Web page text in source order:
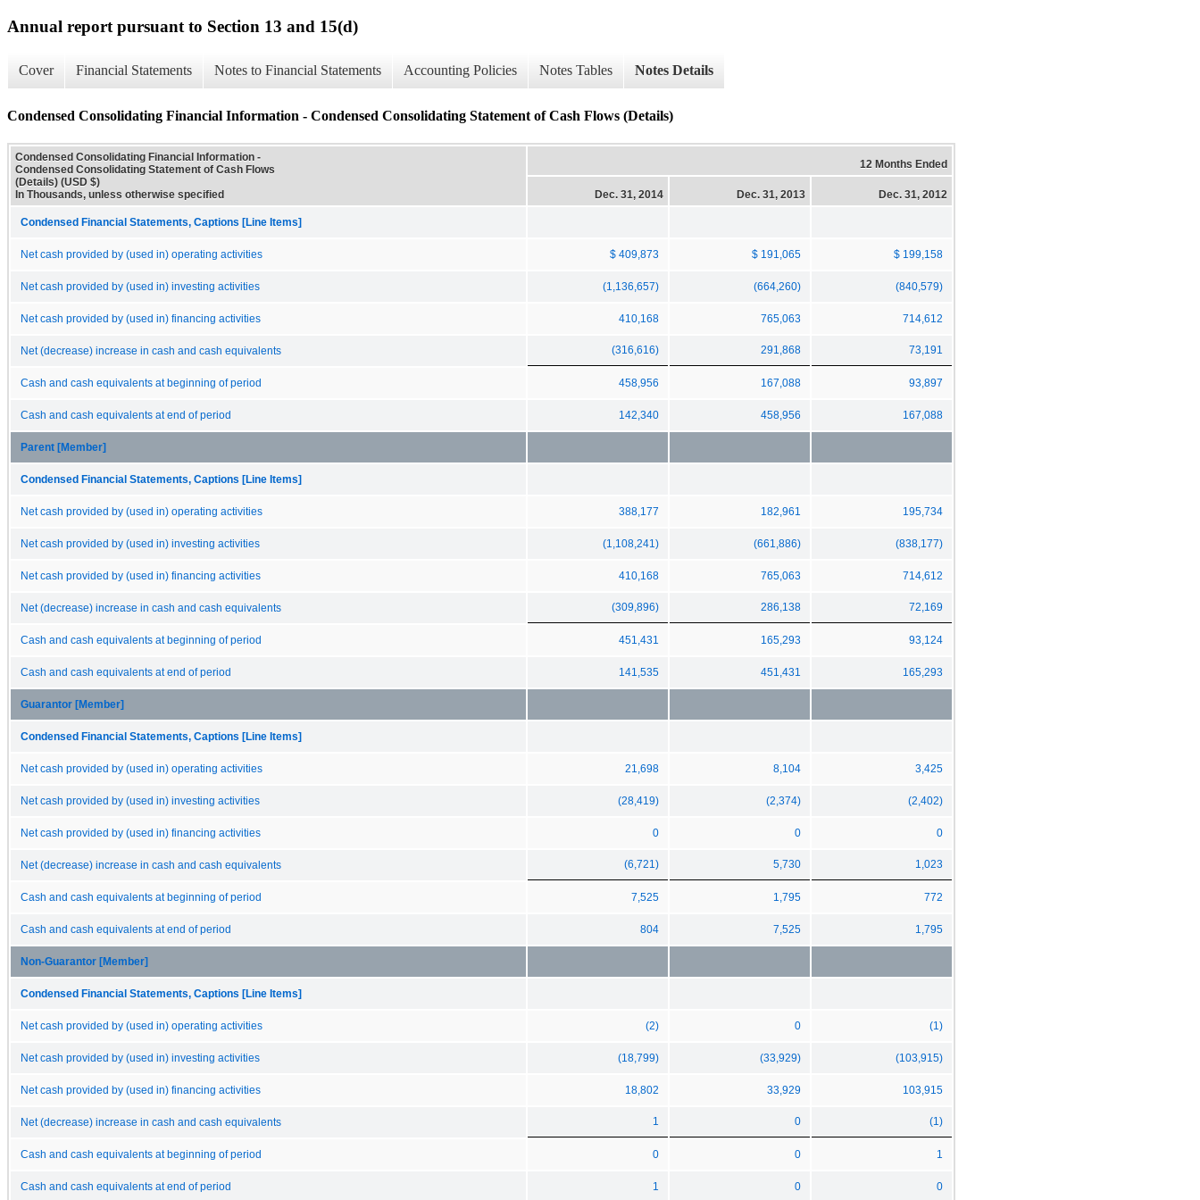
Annual report pursuant to Section 13 and 15(d)
Cover Financial Statements Notes to Financial Statements Accounting Policies Notes Tables Notes Details
Condensed Consolidating Financial Information - Condensed Consolidating Statement of Cash Flows (Details)
Condensed Consolidating Financial Information -
Condensed Consolidating Statement of Cash Flows
(Details) (USD $)
In Thousands, unless otherwise specified
12 Months Ended
Dec. 31, 2014 Dec. 31, 2013 Dec. 31, 2012
Condensed Financial Statements, Captions [Line Items]
Net cash provided by (used in) operating activities $ 409,873 $ 191,065 $ 199,158
Net cash provided by (used in) investing activities (1,136,657) (664,260) (840,579)
Net cash provided by (used in) financing activities 410,168 765,063 714,612
Net (decrease) increase in cash and cash equivalents (316,616) 291,868 73,191
Cash and cash equivalents at beginning of period 458,956 167,088 93,897
Cash and cash equivalents at end of period 142,340 458,956 167,088
Parent [Member]
Condensed Financial Statements, Captions [Line Items]
Net cash provided by (used in) operating activities 388,177 182,961 195,734
Net cash provided by (used in) investing activities (1,108,241) (661,886) (838,177)
Net cash provided by (used in) financing activities 410,168 765,063 714,612
Net (decrease) increase in cash and cash equivalents (309,896) 286,138 72,169
Cash and cash equivalents at beginning of period 451,431 165,293 93,124
Cash and cash equivalents at end of period 141,535 451,431 165,293
Guarantor [Member]
Condensed Financial Statements, Captions [Line Items]
Net cash provided by (used in) operating activities 21,698 8,104 3,425
Net cash provided by (used in) investing activities (28,419) (2,374) (2,402)
Net cash provided by (used in) financing activities 0 0 0
Net (decrease) increase in cash and cash equivalents (6,721) 5,730 1,023
Cash and cash equivalents at beginning of period 7,525 1,795 772
Cash and cash equivalents at end of period 804 7,525 1,795
Non-Guarantor [Member]
Condensed Financial Statements, Captions [Line Items]
Net cash provided by (used in) operating activities (2) 0 (1)
Net cash provided by (used in) investing activities (18,799) (33,929) (103,915)
Net cash provided by (used in) financing activities 18,802 33,929 103,915
Net (decrease) increase in cash and cash equivalents 1 0 (1)
Cash and cash equivalents at beginning of period 0 0 1
Cash and cash equivalents at end of period 1 0 0